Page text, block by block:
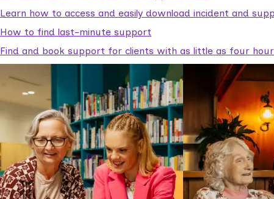
Learn how to access and easily download incident and
How to find last-minute support
Find and book support for clients with as little as four